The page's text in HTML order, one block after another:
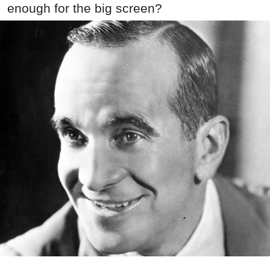
enough for the big screen?